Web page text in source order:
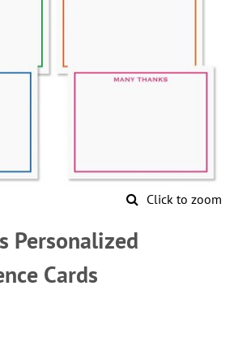
Click to zoom
Personalized
Cards